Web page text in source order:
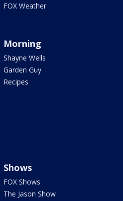
FOX Weather
Morning
Shayne Wells
Garden Guy
Recipes
Shows
FOX Shows
The Jason Show